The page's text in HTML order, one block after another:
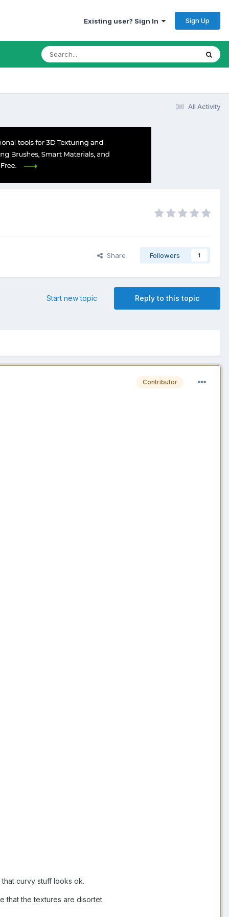
Existing user? Sign In Sign Up
All Activity
Share Followers 1
Reply to this topic
Start new topic
Contributor
curvy stuff looks ok.
that the textures are disortet.